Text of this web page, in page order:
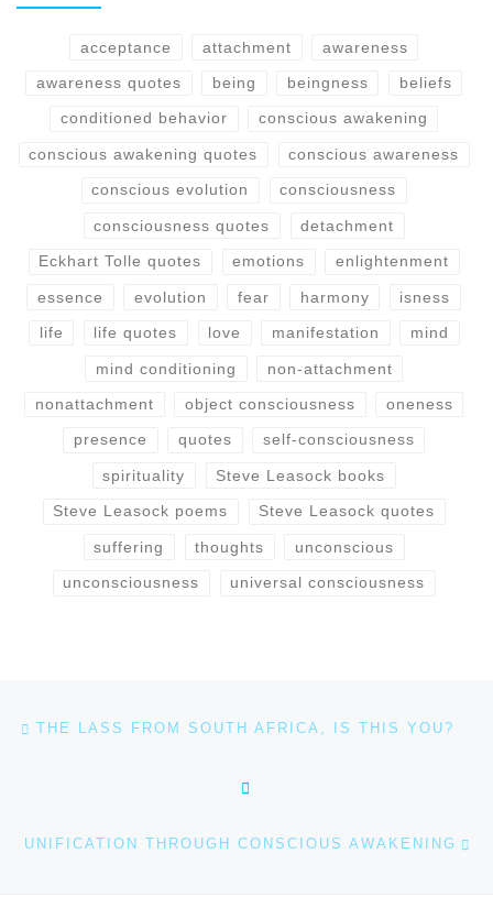
acceptance attachment awareness
awareness quotes being beingness beliefs
conditioned behavior conscious awakening
conscious awakening quotes conscious awareness
conscious evolution consciousness
consciousness quotes detachment
Eckhart Tolle quotes emotions enlightenment
essence evolution fear harmony isness
life life quotes love manifestation mind
mind conditioning non-attachment
nonattachment object consciousness oneness
presence quotes self-consciousness
spirituality Steve Leasock books
Steve Leasock poems Steve Leasock quotes
suffering thoughts unconscious
unconsciousness universal consciousness
THE LASS FROM SOUTH AFRICA, IS THIS YOU?
UNIFICATION THROUGH CONSCIOUS AWAKENING